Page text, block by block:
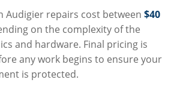
Audigier repairs cost between $40
on the complexity of the
and hardware. Final pricing is
any work begins to ensure your
is protected.